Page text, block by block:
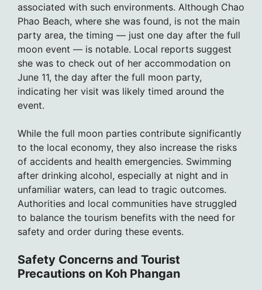
associated with such environments. Although Chao
Phao Beach, where she was found, is not the main
party area, the timing — just one day after the full
moon event — is notable. Local reports suggest
she was to check out of her accommodation on
June 11, the day after the full moon party,
indicating her visit was likely timed around the
event.
While the full moon parties contribute significantly
to the local economy, they also increase the risks
of accidents and health emergencies. Swimming
after drinking alcohol, especially at night and in
unfamiliar waters, can lead to tragic outcomes.
Authorities and local communities have struggled
to balance the tourism benefits with the need for
safety and order during these events.
Safety Concerns and Tourist
Precautions on Koh Phangan